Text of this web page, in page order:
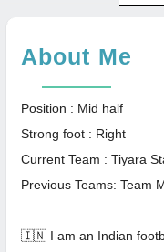
About Me
Position : Mid half
Strong foot : Right
Current Team : Tiyara
Previous Teams: Team
🇮🇳 I am an Indian